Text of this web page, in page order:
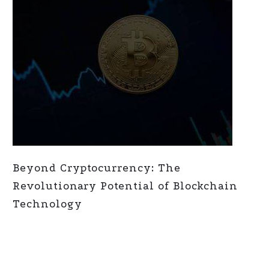
Beyond Cryptocurrency: The
Revolutionary Potential of Blockchain
Technology